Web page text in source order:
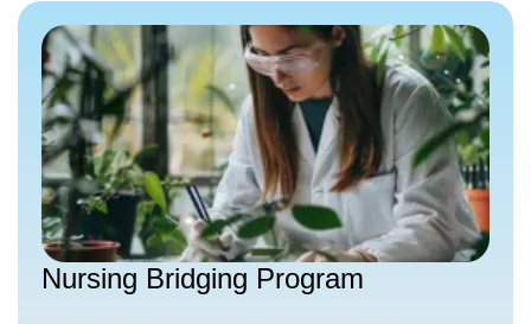
Nursing Bridging Program